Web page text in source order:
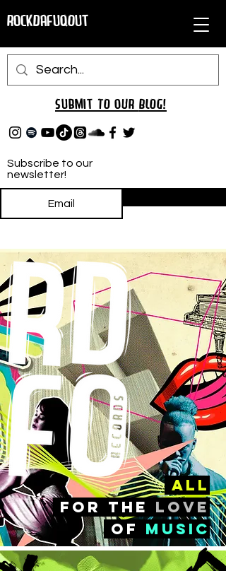
RockDafuqOut
Subscribe to our
newsletter!
Submit TO oUR BLOG!
all
FOr the love
of music